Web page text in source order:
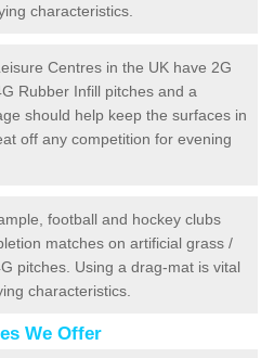
characteristics.
Centres in the UK have 2G
Rubber Infill pitches and a
should help keep the surfaces in
off any competition for evening
football and hockey clubs
matches on artificial grass /
pitches. Using a drag-mat is vital
characteristics.
We Offer